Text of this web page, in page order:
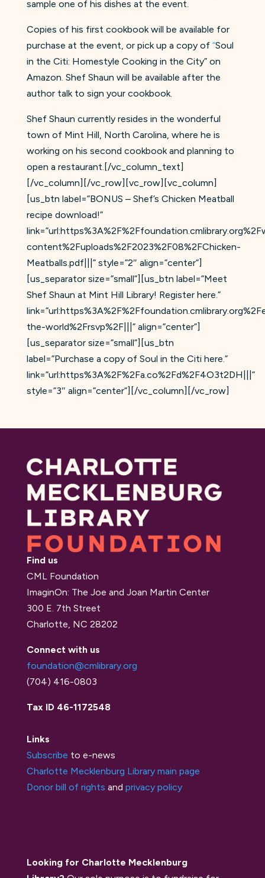
sample one of his dishes at the event.
Copies of his first cookbook will be available for
purchase at the event, or pick up a copy of “Soul
in the Citi: Homestyle Cooking in the City” on
Amazon. Shef Shaun will be available after the
author talk to sign your cookbook.
Shef Shaun currently resides in the wonderful
town of Mint Hill, North Carolina, where he is
working on his second cookbook and planning to
open a restaurant.[/vc_column_text]
[/vc_column][/vc_row][vc_row][vc_column]
[us_btn label=”BONUS – Shef’s Chicken Meatball
recipe download!”
content%2Fuploads%2F2023%2F08%2FChicken-
Meatballs.pdf|||” style=”2″ align=”center”]
[us_separator size=”small”][us_btn label=”Meet
Shef Shaun at Mint Hill Library! Register here.”
the-world%2Frsvp%2F|||” align=”center”]
[us_separator size=”small”][us_btn
label=”Purchase a copy of Soul in the Citi here.”
link=”url:https%3A%2F%2Fa.co%2Fd%2F4O3t2DH|||”
style=”3″ align=”center”][/vc_column][/vc_row]
Find us
CML Foundation
ImaginOn: The Joe and Joan Martin Center
300 E. 7th Street
Charlotte, NC 28202
Connect with us
foundation@cmlibrary.org
(704) 416-0803
Tax ID 46-1172548
Links
Subscribe to e-news
Charlotte Mecklenburg Library main page
Donor bill of rights and privacy policy
Looking for Charlotte Mecklenburg